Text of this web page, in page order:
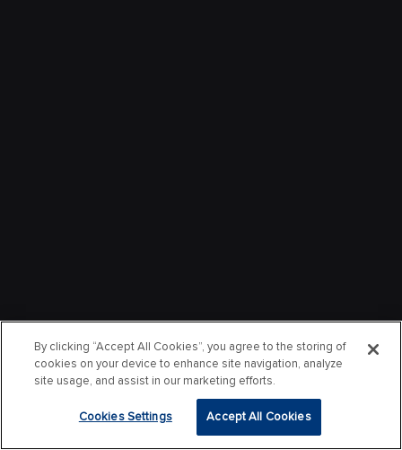
By clicking “Accept All Cookies”, you agree to the storing of
cookies on your device to enhance site navigation, analyze
site usage, and assist in our marketing efforts.
Cookies Settings Accept All Cookies